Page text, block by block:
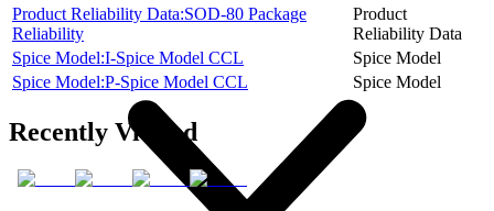
Product Reliability Data:SOD-80 Package
Reliability
Product
Reliability Data
Spice Model:I-Spice Model CCL
Spice Model
Spice Model:P-Spice Model CCL
Spice Model
Recently Viewed